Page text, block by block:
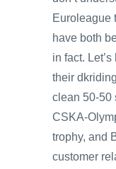
Euroleague
have both
in fact.
their
clean 50-50
CSKA-
trophy, and
customer